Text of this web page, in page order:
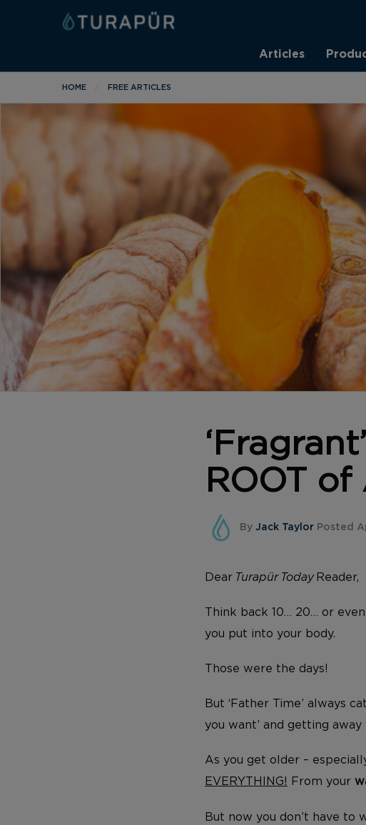
Articles
HOME FREE ARTICLES
ROOT of
By Jack Taylor Posted
Dear Turapür TodayReader,
Think back 10… 20… or
you put into your body.
Those were the days!
But ‘Father Time’ always
you want’ and getting
As you get older –
EVERYTHING!
From your
But now you don’t have to